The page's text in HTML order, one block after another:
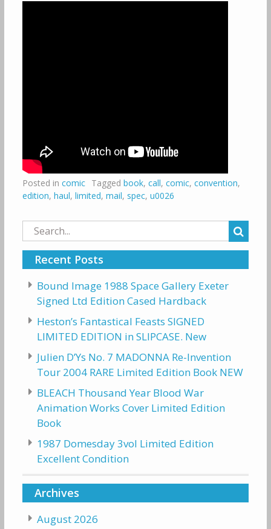
Posted in comic Tagged book, call, comic, convention,
edition, haul, limited, mail, spec, u0026
Search
for:
Recent Posts
Bound Image 1988 Space Gallery Exeter
Signed Ltd Edition Cased Hardback
Heston’s Fantastical Feasts SIGNED
LIMITED EDITION in SLIPCASE. New
Julien D’Ys No. 7 MADONNA Re-Invention
Tour 2004 RARE Limited Edition Book NEW
BLEACH Thousand Year Blood War
Animation Works Cover Limited Edition
Book
1987 Domesday 3vol Limited Edition
Excellent Condition
Archives
August 2026